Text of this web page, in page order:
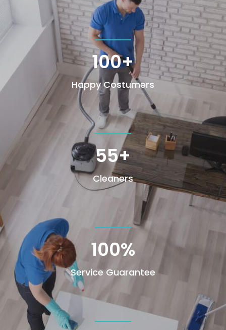
100+
Happy Costumers
55+
Cleaners
100%
Service Guarantee